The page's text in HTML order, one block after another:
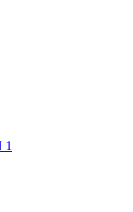
1